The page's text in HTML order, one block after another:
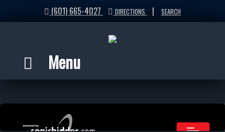
(601) 665-4027 DIRECTIONS | SEARCH
Menu